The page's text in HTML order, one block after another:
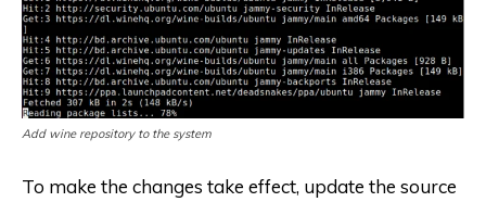
Add wine repository to the system
To make the changes take effect, update the source